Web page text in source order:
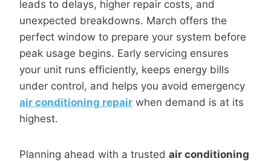
leads to delays, higher repair costs, and
unexpected breakdowns. March offers the
perfect window to prepare your system before
peak usage begins. Early servicing ensures
your unit runs efficiently, keeps energy bills
under control, and helps you avoid emergency
air conditioning repair when demand is at its
highest.
Planning ahead with a trusted air conditioning